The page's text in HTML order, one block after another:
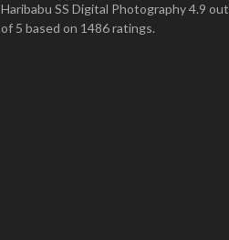
Haribabu SS Digital Photography 4.9 out
of 5 based on 1486 ratings.